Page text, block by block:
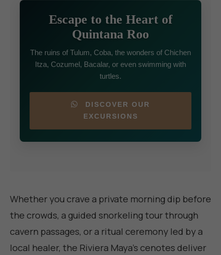
Escape to the Heart of
Quintana Roo
The ruins of Tulum, Coba, the wonders of Chichen
Itza, Cozumel, Bacalar, or even swimming with
turtles.
DISCOVER OUR
EXCURSIONS
Whether you crave a private morning dip before
the crowds, a guided snorkeling tour through
cavern passages, or a ritual ceremony led by a
local healer, the Riviera Maya's cenotes deliver